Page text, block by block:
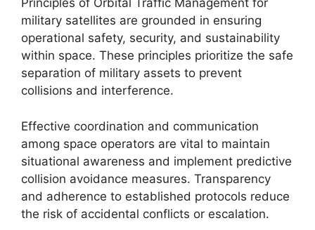
Principles of Orbital Traffic Management for
military satellites are grounded in ensuring
operational safety, security, and sustainability
within space. These principles prioritize the safe
separation of military assets to prevent
collisions and interference.
Effective coordination and communication
among space operators are vital to maintain
situational awareness and implement predictive
collision avoidance measures. Transparency
and adherence to established protocols reduce
the risk of accidental conflicts or escalation.